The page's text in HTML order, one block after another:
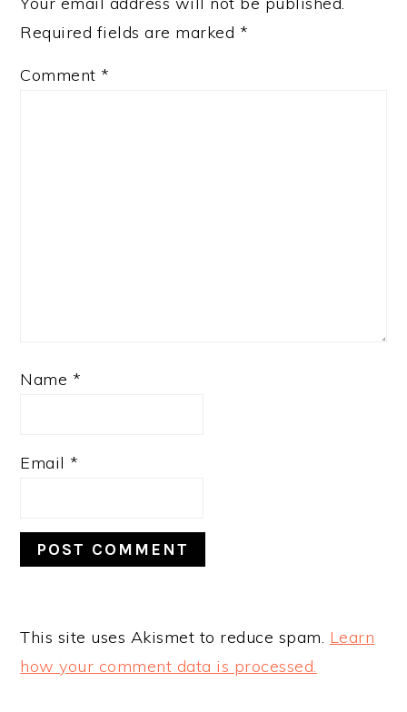
Required fields are marked *
Comment *
Name *
Email *
This site uses Akismet to reduce spam. Learn
how your comment data is processed.